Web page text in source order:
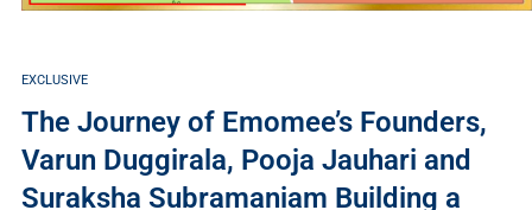
EXCLUSIVE
The Journey of Emomee’s Founders,
Varun Duggirala, Pooja Jauhari and
Suraksha Subramaniam Building a